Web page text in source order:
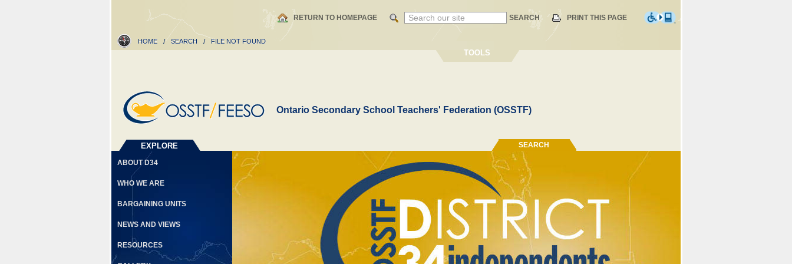
RETURN TO HOMEPAGE SEARCH PRINT THIS PAGE
HOME / SEARCH / FILE NOT FOUND
TOOLS
Ontario Secondary School Teachers' Federation (OSSTF)
EXPLORE
ABOUT D34
WHO WE ARE
BARGAINING UNITS
NEWS AND VIEWS
RESOURCES
SEARCH